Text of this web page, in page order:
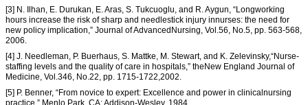
[3] N. Ilhan, E. Durukan, E. Aras, S. Tukcuoglu, and R. Aygun, “Longworking
hours increase the risk of sharp and needlestick injury innurses: the need for
new policy implication,” Journal of AdvancedNursing, Vol.56, No.5, pp. 563-568,
2006.
[4] J. Needleman, P. Buerhaus, S. Mattke, M. Stewart, and K. Zelevinsky,“Nurse-
staffing levels and the quality of care in hospitals,” theNew England Journal of
Medicine, Vol.346, No.22, pp. 1715-1722,2002.
[5] P. Benner, “From novice to expert: Excellence and power in clinicalnursing